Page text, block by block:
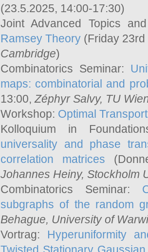
(23.5.2025, 14:00-17:30)
Joint Advanced Topics
Ramsey Theory (Friday
Cambridge)
Combinatorics Seminar:
maps: combinatorial and
13:00, Zéphyr Salvy, TU
Workshop: Optimal
Kolloquium in
universality and phase
correlation matrices
Johannes Heiny, Stockholm
Combinatorics Seminar:
subgraphs of the random
Behague, University of
Vortrag: Hyperuniformity